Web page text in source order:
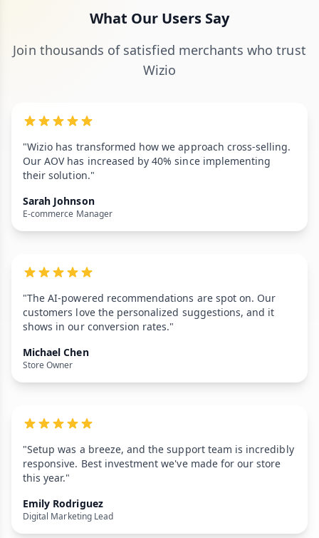
What Our Users Say
Join thousands of satisfied merchants who trust
Wizio
"Wizio has transformed how we approach cross-selling.
Our AOV has increased by 40% since implementing
their solution."
Sarah Johnson
E-commerce Manager
"The AI-powered recommendations are spot on. Our
customers love the personalized suggestions, and it
shows in our conversion rates."
Michael Chen
Store Owner
"Setup was a breeze, and the support team is incredibly
responsive. Best investment we've made for our store
this year."
Emily Rodriguez
Digital Marketing Lead